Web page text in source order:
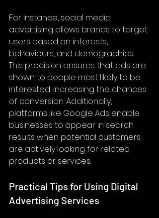
For instance, social media
advertising allows brands to target
users based on interests,
behaviours, and demographics.
This precision ensures that ads are
shown to people most likely to be
interested, increasing the chances
of conversion. Additionally,
platforms like Google Ads enable
businesses to appear in search
results when potential customers
are actively looking for related
products or services.
Practical Tips for Using Digital
Advertising Services